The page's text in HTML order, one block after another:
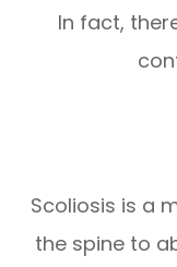
In fact,
Scoliosis is a
the spine to